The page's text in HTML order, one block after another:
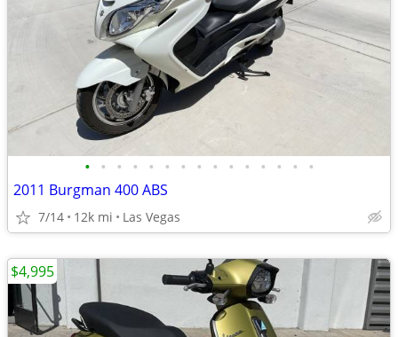
• • • • • • • • • • • • • • •
2011 Burgman 400 ABS
7/14 12k mi Las Vegas
$4,995